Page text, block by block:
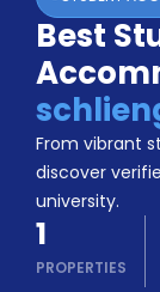
Booking
About
Us
Blog
Refer
&
Earn!
Become
a
Partner
Best
From vibrant
discover
university.
1
PROPERTIES